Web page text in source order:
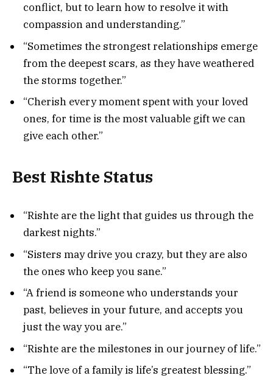
conflict, but to learn how to resolve it with
compassion and understanding.”
“Sometimes the strongest relationships emerge
from the deepest scars, as they have weathered
the storms together.”
“Cherish every moment spent with your loved
ones, for time is the most valuable gift we can
give each other.”
Best Rishte Status
“Rishte are the light that guides us through the
darkest nights.”
“Sisters may drive you crazy, but they are also
the ones who keep you sane.”
“A friend is someone who understands your
past, believes in your future, and accepts you
just the way you are.”
“Rishte are the milestones in our journey of life.”
“The love of a family is life’s greatest blessing.”